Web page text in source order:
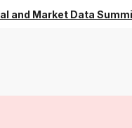
and Market Data